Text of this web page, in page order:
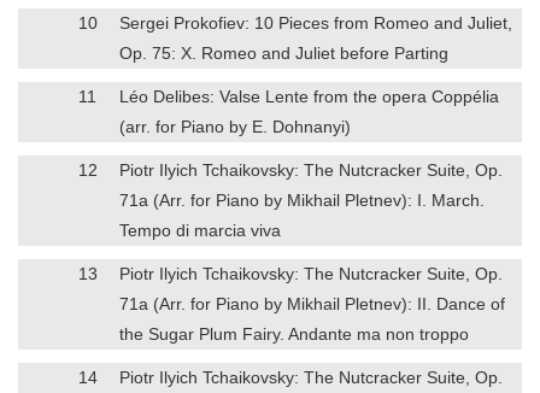
10
Sergei Prokofiev: 10 Pieces from Romeo and Juliet,
Op. 75: X. Romeo and Juliet before Parting
11
Léo Delibes: Valse Lente from the opera Coppélia
(arr. for Piano by E. Dohnanyi)
12
Piotr Ilyich Tchaikovsky: The Nutcracker Suite, Op.
71a (Arr. for Piano by Mikhail Pletnev): I. March.
Tempo di marcia viva
13
Piotr Ilyich Tchaikovsky: The Nutcracker Suite, Op.
71a (Arr. for Piano by Mikhail Pletnev): II. Dance of
the Sugar Plum Fairy. Andante ma non troppo
14
Piotr Ilyich Tchaikovsky: The Nutcracker Suite, Op.